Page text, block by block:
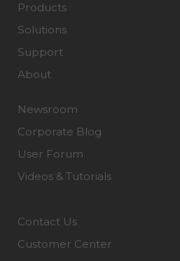
Products
Solutions
Support
About
Newsroom
Corporate Blog
User Forum
Videos & Tutorials
Contact Us
Customer Center